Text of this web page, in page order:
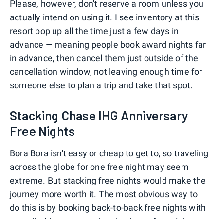
Please, however, don't reserve a room unless you
actually intend on using it. I see inventory at this
resort pop up all the time just a few days in
advance — meaning people book award nights far
in advance, then cancel them just outside of the
cancellation window, not leaving enough time for
someone else to plan a trip and take that spot.
Stacking Chase IHG Anniversary
Free Nights
Bora Bora isn't easy or cheap to get to, so traveling
across the globe for one free night may seem
extreme. But stacking free nights would make the
journey more worth it. The most obvious way to
do this is by booking back-to-back free nights with